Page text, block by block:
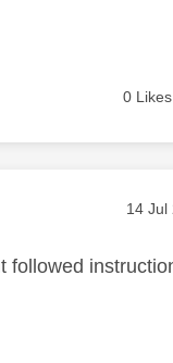
0 Likes
‎14 Jul
followed